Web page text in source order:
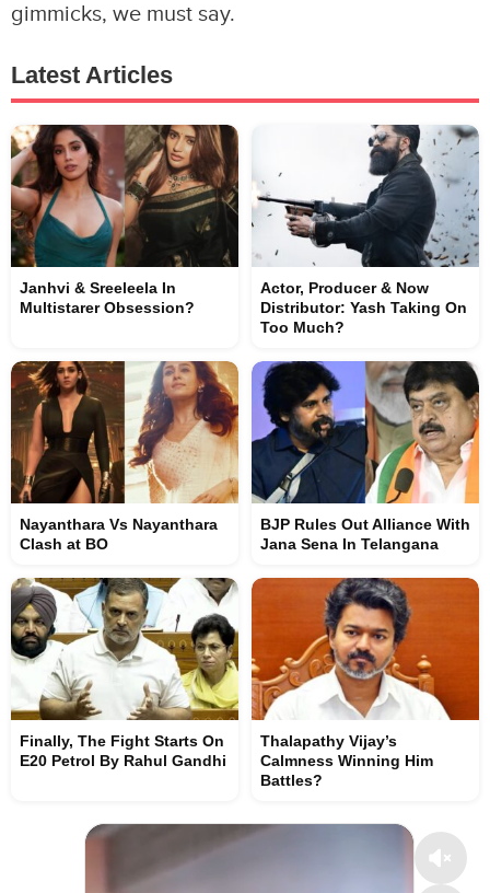
gimmicks, we must say.
Latest Articles
Janhvi & Sreeleela In
Multistarer Obsession?
Actor, Producer & Now
Distributor: Yash Taking On
Too Much?
Nayanthara Vs Nayanthara
Clash at BO
BJP Rules Out Alliance With
Jana Sena In Telangana
Finally, The Fight Starts On
E20 Petrol By Rahul Gandhi
Thalapathy Vijay’s
Calmness Winning Him
Battles?